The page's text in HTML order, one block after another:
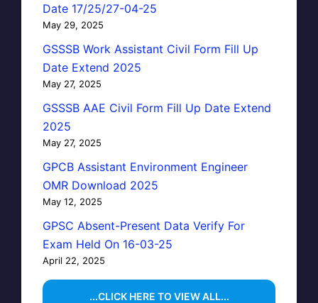
Date 17/25/27-04-25
May 29, 2025
GSSSB Work Assistant Civil Form Fill Up
Date Extend 2025
May 27, 2025
GSSSB AAE Civil Form Fill Up Date Extend
2025
May 27, 2025
GPCB Assistant Environment Engineer
OMR Download 2025
May 12, 2025
GPSC Absent-Present Data Verify For
Exam Held On 16-03-25
April 22, 2025
...CLICK HERE TO VIEW ALL...